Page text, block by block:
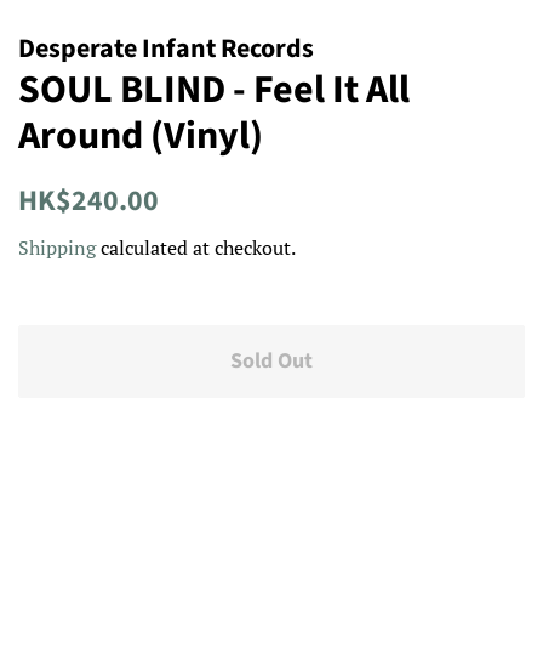
Desperate Infant Records
SOUL BLIND - Feel It All
Around (Vinyl)
Regular
HK$240.00
Shippingcalculated at checkout.
Sold Out